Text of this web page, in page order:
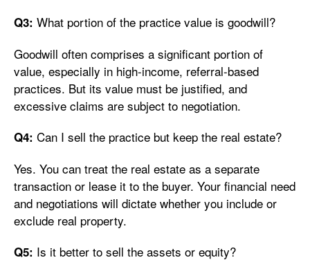
Q3: What portion of the practice value is goodwill?
Goodwill often comprises a significant portion of
value, especially in high-income, referral-based
practices. But its value must be justified, and
excessive claims are subject to negotiation.
Q4: Can I sell the practice but keep the real estate?
Yes. You can treat the real estate as a separate
transaction or lease it to the buyer. Your financial need
and negotiations will dictate whether you include or
exclude real property.
Q5: Is it better to sell the assets or equity?